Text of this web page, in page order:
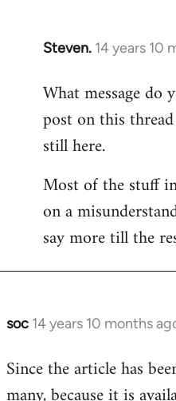
Steven. 14 years 10
In
to
Welcome
libcom.org
What message do
post on this
still here.
Most of the stuff
on a
say more till the
soc 14 years 10 months
In
to
Welcome
Since the article has